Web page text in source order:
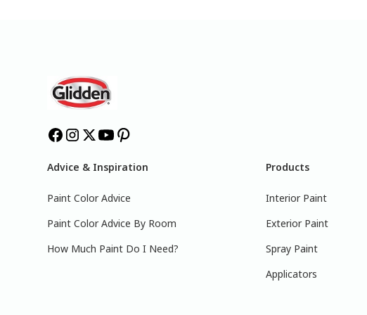
Advice & Inspiration
Paint Color Advice
Paint Color Advice By Room
How Much Paint Do I Need?
Products
Interior Paint
Exterior Paint
Spray Paint
Applicators